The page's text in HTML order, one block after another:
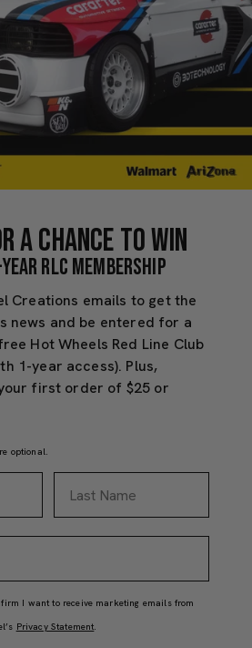
a chance to Win
RLC Membership
Creations emails to get the
news and be entered for a
Hot Wheels Red Line Club
1-year access). Plus,
first order of $25 or
optional.
I want to receive marketing emails from
Privacy Statement.